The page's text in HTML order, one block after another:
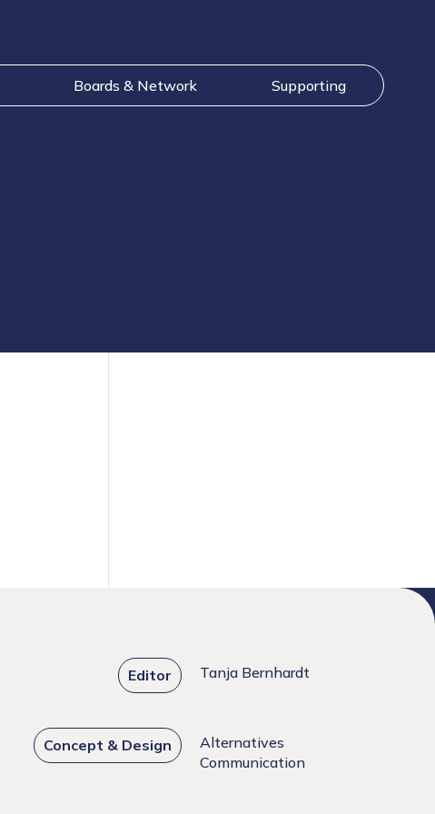
Boards & Network Supporting
Editor Tanja Bernhardt
Concept & Design
Alternatives
Communication